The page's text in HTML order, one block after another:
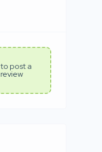
to post a
review